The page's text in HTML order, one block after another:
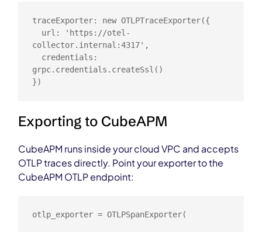
traceExporter: new OTLPTraceExporter({
collector.internal:4317',
grpc.credentials.createSsl()
})
Exporting to CubeAPM
CubeAPM runs inside your cloud VPC and accepts
OTLP traces directly. Point your exporter to the
CubeAPM OTLP endpoint:
otlp_exporter = OTLPSpanExporter(